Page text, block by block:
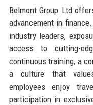
Belmont Group Ltd
advancement in
industry leaders,
access to cutting-
continuous training, a
a culture that
employees enjoy
participation in